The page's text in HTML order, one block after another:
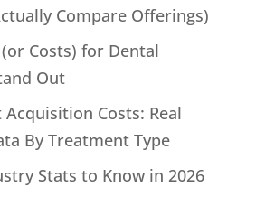
Compare Offerings)
Costs) for Dental
Out
Costs: Real
By Treatment Type
Stats to Know in 2026